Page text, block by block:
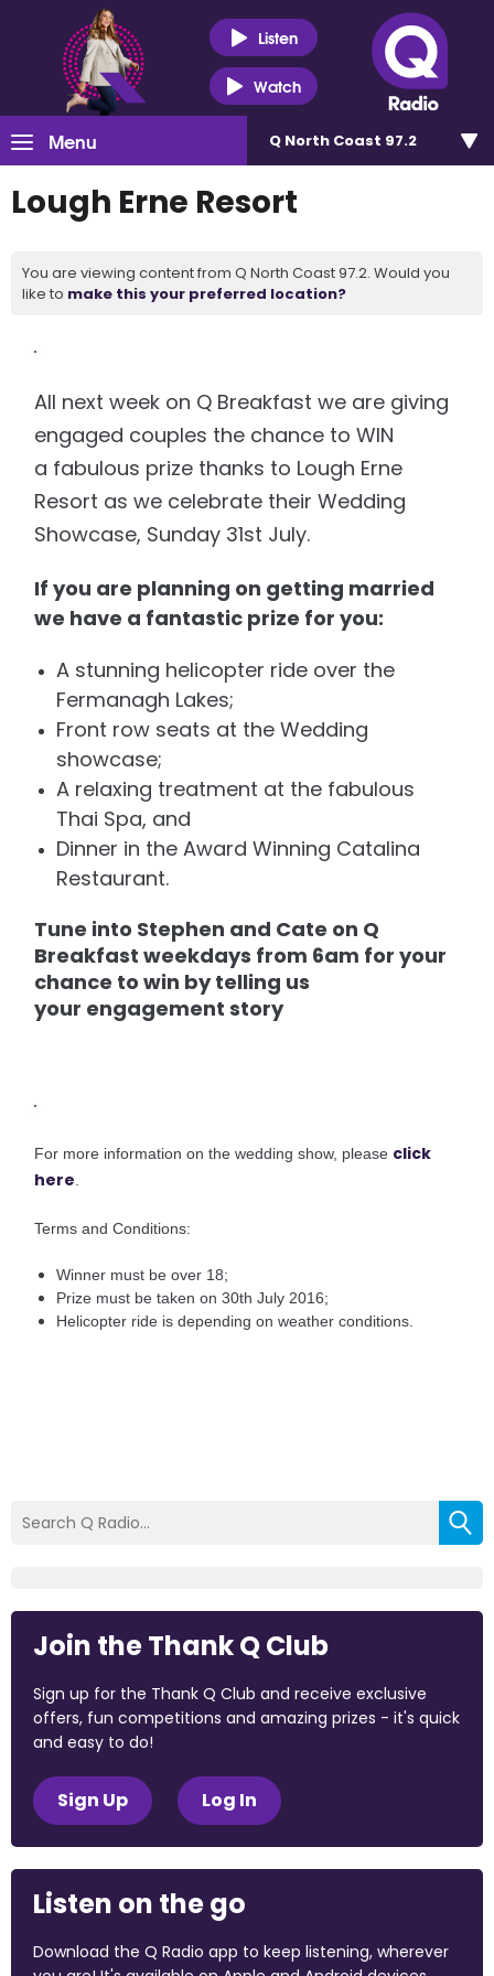
Listen
Watch
Menu Q North Coast 97.2
Lough Erne Resort
You are viewing content from Q North Coast 97.2. Would you
like to make this your preferred location?
All next week on Q Breakfast we are giving
engaged couples the chance to WIN
a fabulous prize thanks to Lough Erne
Resort as we celebrate their Wedding
Showcase, Sunday 31st July.
If you are planning on getting married
we have a fantastic prize for you:
A stunning helicopter ride over the
Fermanagh Lakes;
Front row seats at the Wedding
showcase;
A relaxing treatment at the fabulous
Thai Spa, and
Dinner in the Award Winning Catalina
Restaurant.
Tune into Stephen and Cate on Q
Breakfast weekdays from 6am for your
chance to win by telling us
your engagement story
For more information on the wedding show, please click
here
Terms and Conditions:
Winner must be over 18;
Prize must be taken on 30th July 2016;
Helicopter ride is depending on weather conditions.
Join the Thank Q Club
Sign up for the Thank Q Club and receive exclusive
offers, fun competitions and amazing prizes - it's quick
and easy to do!
Sign Up Log In
Listen on the go
Download the Q Radio app to keep listening, wherever